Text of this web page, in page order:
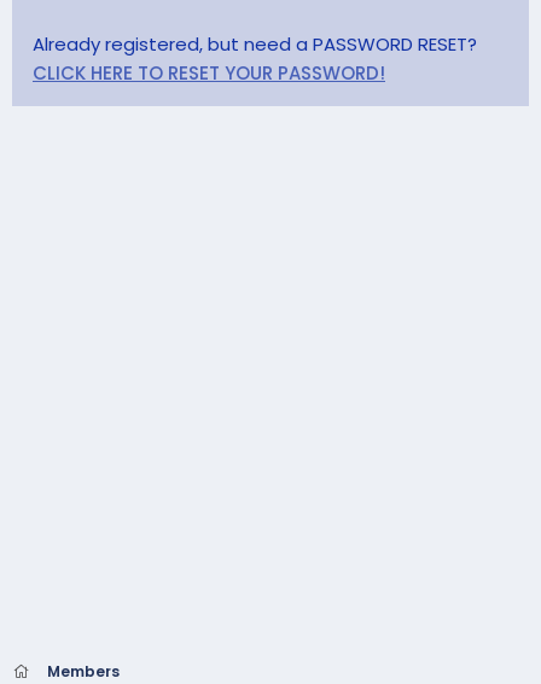
Already registered, but need a PASSWORD RESET?
CLICK HERE TO RESET YOUR PASSWORD!
Members